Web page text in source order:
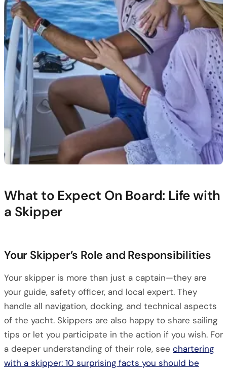
What to Expect On Board: Life with
a Skipper
Your Skipper’s Role and Responsibilities
Your skipper is more than just a captain—they are
your guide, safety officer, and local expert. They
handle all navigation, docking, and technical aspects
of the yacht. Skippers are also happy to share sailing
tips or let you participate in the action if you wish. For
a deeper understanding of their role, see chartering
with a skipper: 10 surprising facts you should be